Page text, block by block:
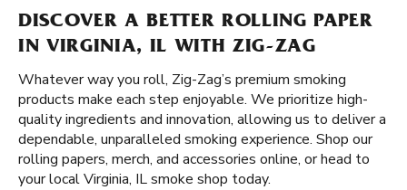
DISCOVER A BETTER ROLLING PAPER
IN VIRGINIA, IL WITH ZIG-ZAG
Whatever way you roll, Zig-Zag’s premium smoking
products make each step enjoyable. We prioritize high-
quality ingredients and innovation, allowing us to deliver a
dependable, unparalleled smoking experience. Shop our
rolling papers, merch, and accessories online, or head to
your local Virginia, IL smoke shop today.